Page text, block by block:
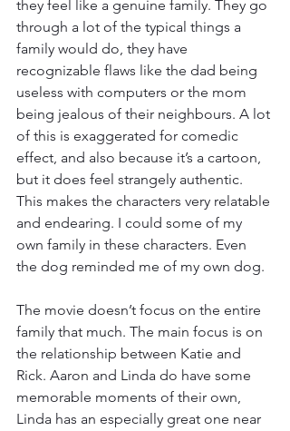
they feel like a genuine family. They go
through a lot of the typical things a
family would do, they have
recognizable flaws like the dad being
useless with computers or the mom
being jealous of their neighbours. A lot
of this is exaggerated for comedic
effect, and also because it’s a cartoon,
but it does feel strangely authentic.
This makes the characters very relatable
and endearing. I could some of my
own family in these characters. Even
the dog reminded me of my own dog.
The movie doesn’t focus on the entire
family that much. The main focus is on
the relationship between Katie and
Rick. Aaron and Linda do have some
memorable moments of their own,
Linda has an especially great one near